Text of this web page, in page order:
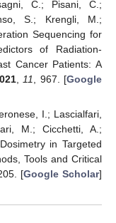
C.; Pisani, C.;
S.; Krengli, M.;
Sequencing for
of Radiation-
Cancer Patients: A
11 , 967. [Google
I.; Lascialfari,
M.; Cicchetti, A.;
in Targeted
Tools and Critical
[Google Scholar]